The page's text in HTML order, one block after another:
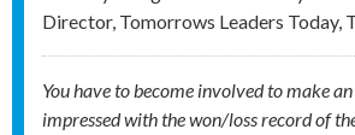
Director, Tomorrows Leaders Today,
You have to become involved to make
impressed with the won/loss record of